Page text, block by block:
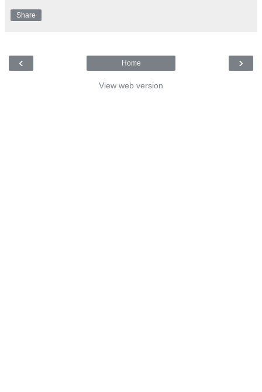
Share
‹ ›
Home
View web version